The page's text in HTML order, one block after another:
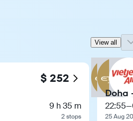
View all
$ 252
9 h 35 m
2 stops
Doha
22:55—
25 Aug